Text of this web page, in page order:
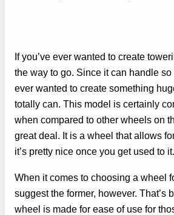
If you’ve ever wanted to create
the way to go. Since it can handle so
ever wanted to create something
totally can. This model is certainly
when compared to other wheels on
great deal. It is a wheel that allows
it’s pretty nice once you get used to it.
When it comes to choosing a wheel
suggest the former, however. That’s
wheel is made for ease of use for